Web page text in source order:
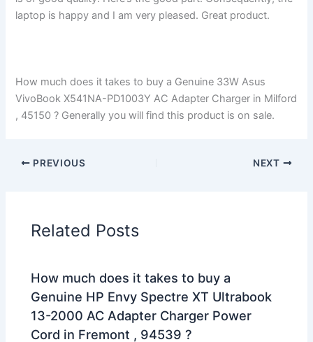
laptop is happy and I am very pleased. Great product.
How much does it takes to buy a Genuine 33W Asus
VivoBook X541NA-PD1003Y AC Adapter Charger in Milford
, 45150 ? Generally you will find this product is on sale.
PREVIOUS NEXT
Related Posts
How much does it takes to buy a
Genuine HP Envy Spectre XT Ultrabook
13-2000 AC Adapter Charger Power
Cord in Fremont , 94539 ?